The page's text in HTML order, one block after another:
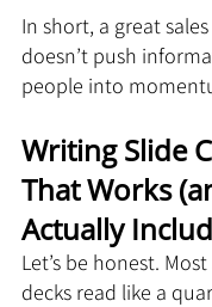
In short, a great
doesn’t push
people into
Writing Slide
That Works
Actually
Let’s be honest.
decks read like a